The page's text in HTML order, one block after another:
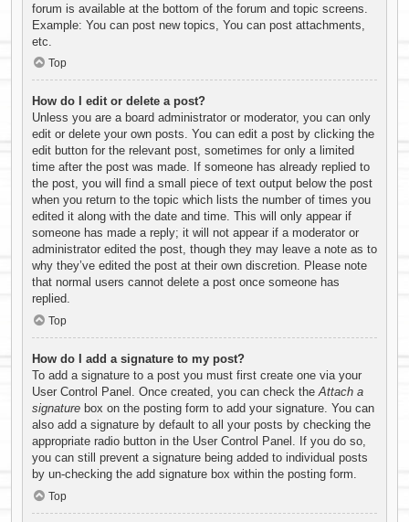
forum is available at the bottom of the forum and topic screens.
Example: You can post new topics, You can post attachments,
etc.
Top
How do I edit or delete a post?
Unless you are a board administrator or moderator, you can only
edit or delete your own posts. You can edit a post by clicking the
edit button for the relevant post, sometimes for only a limited
time after the post was made. If someone has already replied to
the post, you will find a small piece of text output below the post
when you return to the topic which lists the number of times you
edited it along with the date and time. This will only appear if
someone has made a reply; it will not appear if a moderator or
administrator edited the post, though they may leave a note as to
why they’ve edited the post at their own discretion. Please note
that normal users cannot delete a post once someone has
replied.
Top
How do I add a signature to my post?
To add a signature to a post you must first create one via your
User Control Panel. Once created, you can check theAttach a
signature box on the posting form to add your signature. You can
also add a signature by default to all your posts by checking the
appropriate radio button in the User Control Panel. If you do so,
you can still prevent a signature being added to individual posts
by un-checking the add signature box within the posting form.
Top